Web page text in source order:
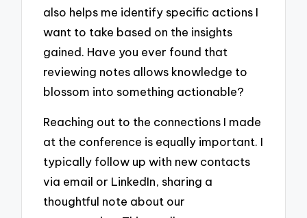
also helps me identify specific actions I
want to take based on the insights
gained. Have you ever found that
reviewing notes allows knowledge to
blossom into something actionable?
Reaching out to the connections I made
at the conference is equally important. I
typically follow up with new contacts
via email or LinkedIn, sharing a
thoughtful note about our